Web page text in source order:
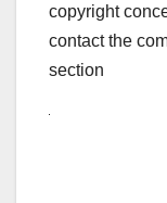
copyright
contact the
section